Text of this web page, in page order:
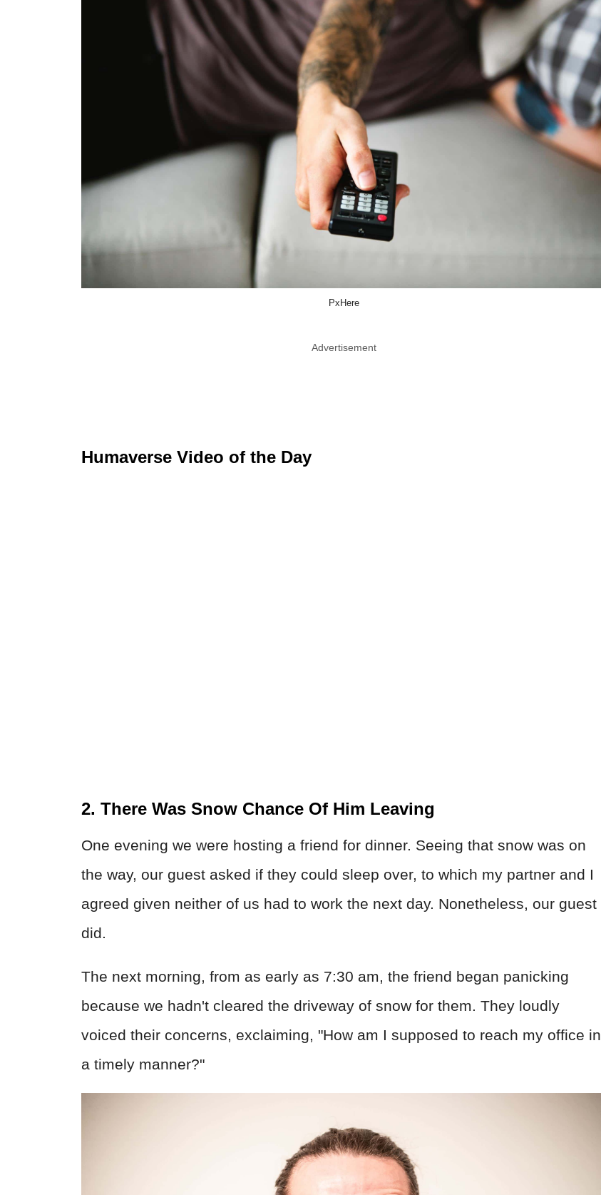
PxHere
Advertisement
Humaverse Video of the Day
2. There Was Snow Chance Of Him Leaving
One evening we were hosting a friend for dinner. Seeing that snow was on
the way, our guest asked if they could sleep over, to which my partner and I
agreed given neither of us had to work the next day. Nonetheless, our guest
did.
The next morning, from as early as 7:30 am, the friend began panicking
because we hadn't cleared the driveway of snow for them. They loudly
voiced their concerns, exclaiming, "How am I supposed to reach my office in
a timely manner?"